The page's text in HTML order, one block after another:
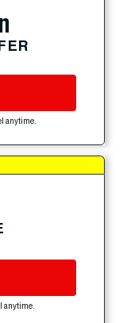
anytime.
anytime.